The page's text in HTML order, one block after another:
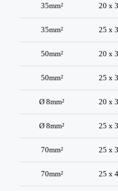
35mm² 20 x 3
35mm² 25 x 3
50mm² 20 x 3
50mm² 25 x 3
Ø 8mm² 20 x 3
Ø 8mm² 25 x 3
70mm² 25 x 3
70mm² 25 x 4